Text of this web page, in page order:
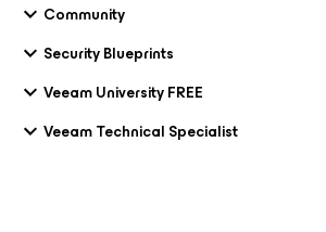
Community
Security Blueprints
Veeam University FREE
Veeam Technical Specialist